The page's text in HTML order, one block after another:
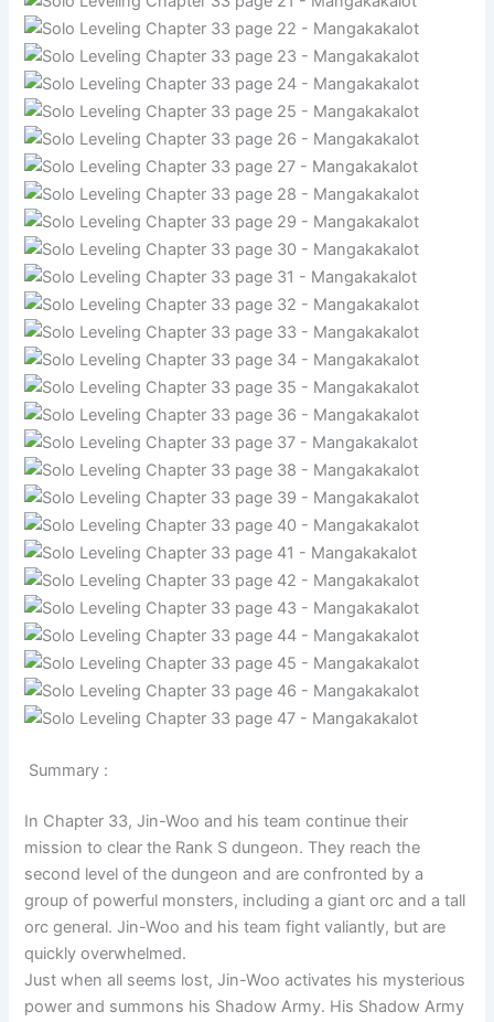
Summary :
In Chapter 33, Jin-Woo and his team continue their
mission to clear the Rank S dungeon. They reach the
second level of the dungeon and are confronted by a
group of powerful monsters, including a giant orc and a tall
orc general. Jin-Woo and his team fight valiantly, but are
quickly overwhelmed.
Just when all seems lost, Jin-Woo activates his mysterious
power and summons his Shadow Army. His Shadow Army